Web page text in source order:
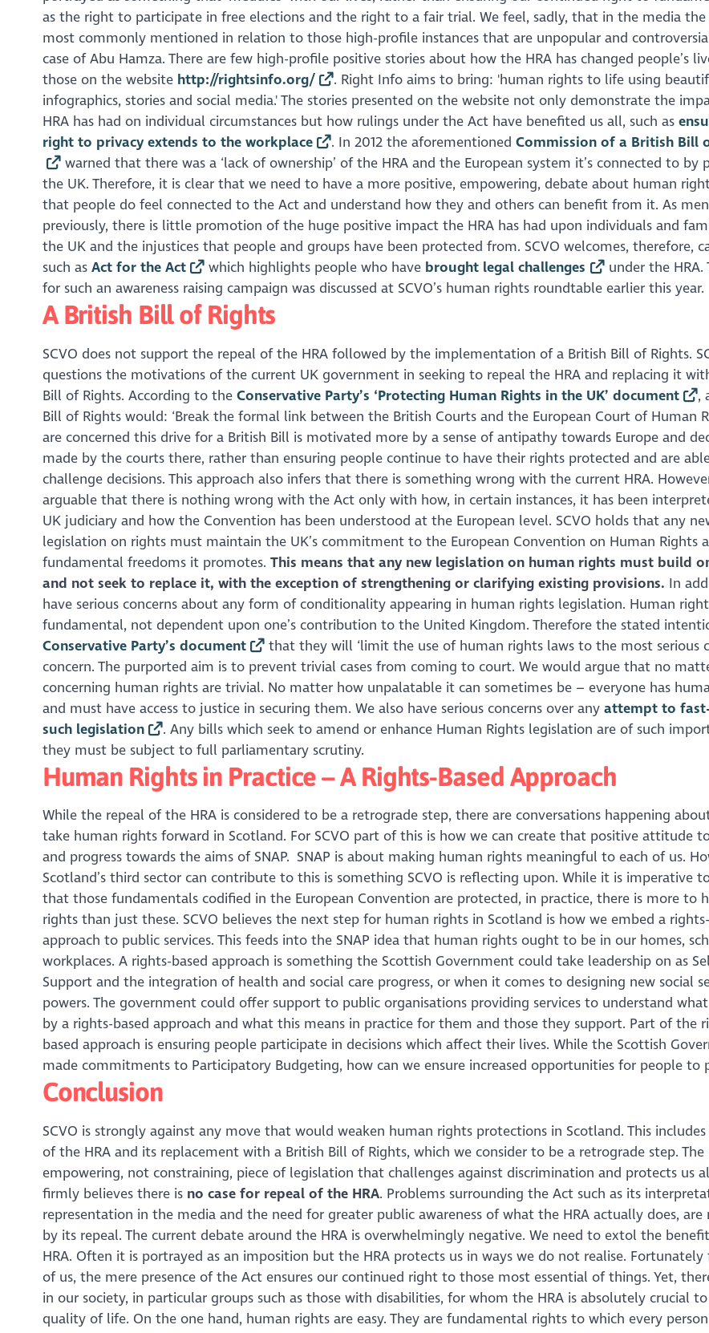
as the right to participate in free elections and the right to a fair trial. We feel, sadly, that in the media the
most commonly mentioned in relation to those high-profile instances that are unpopular and
case of Abu Hamza. There are few high-profile positive stories about how the HRA has changed people’s
those on the website http://rightsinfo.org/
. Right Info aims to bring: 'human rights to life using
infographics, stories and social media.' The stories presented on the website not only demonstrate the
HRA has had on individual circumstances but how rulings under the Act have benefited us all, such as
right to privacy extends to the workplace
. In 2012 the aforementionedCommission of a British Bill
warned that there was a ‘lack of ownership’ of the HRA and the European system it’s connected to by
the UK. Therefore, it is clear that we need to have a more positive, empowering, debate about human
that people do feel connected to the Act and understand how they and others can benefit from it. As
previously, there is little promotion of the huge positive impact the HRA has had upon individuals and
the UK and the injustices that people and groups have been protected from. SCVO welcomes, therefore,
such as Act for the Act which highlights people who have brought legal challenges
under the HRA.
for such an awareness raising campaign was discussed at SCVO’s human rights roundtable earlier this year.
A British Bill of Rights
SCVO does not support the repeal of the HRA followed by the implementation of a British Bill of Rights.
questions the motivations of the current UK government in seeking to repeal the HRA and replacing it
Bill of Rights. According to the Conservative Party’s ‘Protecting Human Rights in the UK’ document
,
Bill of Rights would: ‘Break the formal link between the British Courts and the European Court of Human
are concerned this drive for a British Bill is motivated more by a sense of antipathy towards Europe and
made by the courts there, rather than ensuring people continue to have their rights protected and are
challenge decisions. This approach also infers that there is something wrong with the current HRA.
arguable that there is nothing wrong with the Act only with how, in certain instances, it has been
UK judiciary and how the Convention has been understood at the European level. SCVO holds that any
legislation on rights must maintain the UK’s commitment to the European Convention on Human Rights
fundamental freedoms it promotes. This means that any new legislation on human rights must build
and not seek to replace it, with the exception of strengthening or clarifying existing provisions. In
have serious concerns about any form of conditionality appearing in human rights legislation. Human
fundamental, not dependent upon one’s contribution to the United Kingdom. Therefore the stated
Conservative Party’s document
that they will ‘limit the use of human rights laws to the most serious
concern. The purported aim is to prevent trivial cases from coming to court. We would argue that no
concerning human rights are trivial. No matter how unpalatable it can sometimes be – everyone has
and must have access to justice in securing them. We also have serious concerns over any attempt to
such legislation
. Any bills which seek to amend or enhance Human Rights legislation are of such
they must be subject to full parliamentary scrutiny.
Human Rights in Practice – A Rights-Based Approach
While the repeal of the HRA is considered to be a retrograde step, there are conversations happening
take human rights forward in Scotland. For SCVO part of this is how we can create that positive attitude
and progress towards the aims of SNAP. SNAP is about making human rights meaningful to each of us.
Scotland’s third sector can contribute to this is something SCVO is reflecting upon. While it is imperative
that those fundamentals codified in the European Convention are protected, in practice, there is more to
rights than just these. SCVO believes the next step for human rights in Scotland is how we embed a
approach to public services. This feeds into the SNAP idea that human rights ought to be in our homes,
workplaces. A rights-based approach is something the Scottish Government could take leadership on as
Support and the integration of health and social care progress, or when it comes to designing new social
powers. The government could offer support to public organisations providing services to understand
by a rights-based approach and what this means in practice for them and those they support. Part of the
based approach is ensuring people participate in decisions which affect their lives. While the Scottish
made commitments to Participatory Budgeting, how can we ensure increased opportunities for people to
Conclusion
SCVO is strongly against any move that would weaken human rights protections in Scotland. This
of the HRA and its replacement with a British Bill of Rights, which we consider to be a retrograde step. The
empowering, not constraining, piece of legislation that challenges against discrimination and protects us
firmly believes there is no case for repeal of the HRA. Problems surrounding the Act such as its
representation in the media and the need for greater public awareness of what the HRA actually does, are
by its repeal. The current debate around the HRA is overwhelmingly negative. We need to extol the
HRA. Often it is portrayed as an imposition but the HRA protects us in ways we do not realise.
of us, the mere presence of the Act ensures our continued right to those most essential of things. Yet,
in our society, in particular groups such as those with disabilities, for whom the HRA is absolutely crucial
quality of life. On the one hand, human rights are easy. They are fundamental rights to which every